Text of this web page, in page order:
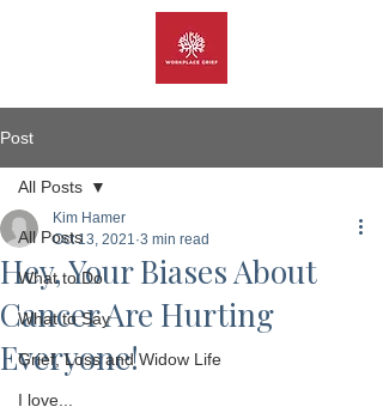
Post
All Posts
What to Do
What to Say
Grief, Loss and Widow Life
I love...
All Posts
Hey, Your Biases About
Cancer Are Hurting
Everyone!
Kim Hamer
Oct 13, 2021 3 min read